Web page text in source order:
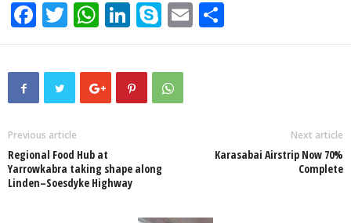
F
a
c
o
o
k
T
wi
tt
er
W
h
at
s
p
Li
n
k
e
S
ky
p
e
E
m h
Previous article
Regional Food Hub at
Yarrowkabra taking shape along
Linden–Soesdyke Highway
Next article
Karasabai Airstrip Now 70%
Complete